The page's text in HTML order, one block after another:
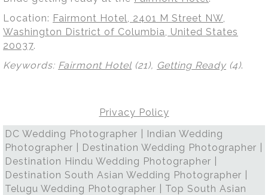
Location: Fairmont Hotel, 2401 M Street NW,
Washington District of Columbia, United States
20037.
Keywords: Fairmont Hotel (21), Getting Ready (4).
Privacy Policy
DC Wedding Photographer | Indian Wedding
Photographer | Destination Wedding Photographer |
Destination Hindu Wedding Photographer |
Destination South Asian Wedding Photographer |
Telugu Wedding Photographer | Top South Asian